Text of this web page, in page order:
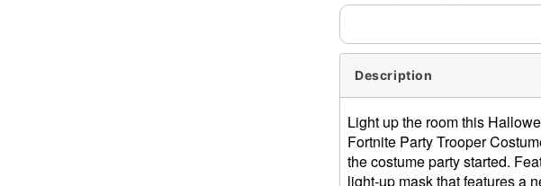
Description
Light up the room this
Fortnite Party Trooper
the costume party started.
light-up mask that features a